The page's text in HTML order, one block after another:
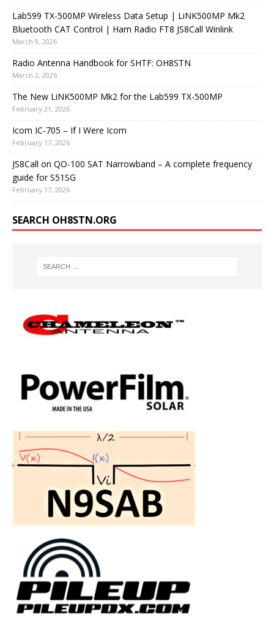
Lab599 TX-500MP Wireless Data Setup | LiNK500MP Mk2
Bluetooth CAT Control | Ham Radio FT8 JS8Call Winlink
March 9, 2026
Radio Antenna Handbook for SHTF: OH8STN
March 2, 2026
The New LiNK500MP Mk2 for the Lab599 TX-500MP
February 21, 2026
Icom IC-705 – If I Were Icom
February 17, 2026
JS8Call on QO-100 SAT Narrowband – A complete frequency
guide for S51SG
February 17, 2026
SEARCH OH8STN.ORG